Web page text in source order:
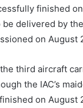
finished
delivered by
on August
third aircraft
the IAC’s
on August